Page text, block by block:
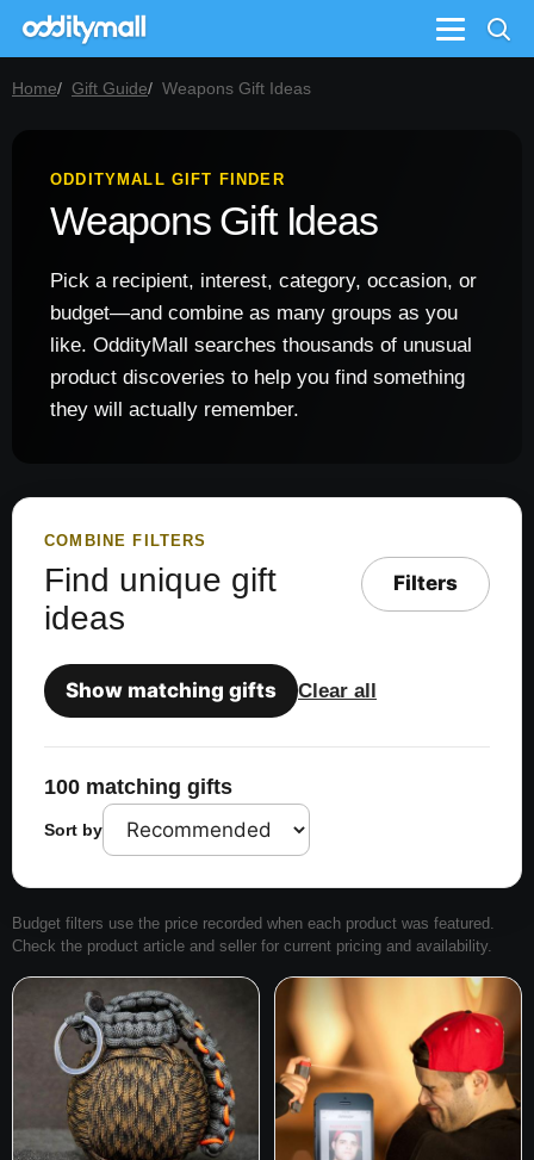
Menu
Home Gift Guide Weapons Gift Ideas
ODDITYMALL GIFT FINDER
Weapons Gift Ideas
Pick a recipient, interest, category, occasion, or
budget—and combine as many groups as you
like. OddityMall searches thousands of unusual
product discoveries to help you find something
they will actually remember.
COMBINE FILTERS
Find unique gift
ideas
Filters
Show matching gifts Clear all
100 matching gifts
Sort by
Budget filters use the price recorded when each product was featured.
Check the product article and seller for current pricing and availability.